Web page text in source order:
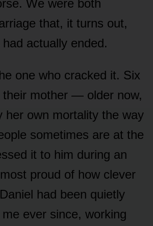
We were both
that, it turns out,
actually ended.
one who cracked it. Six
their mother — older now,
her own mortality the way
sometimes are at the
it to him during an
proud of how clever
had been quietly
ever since, working